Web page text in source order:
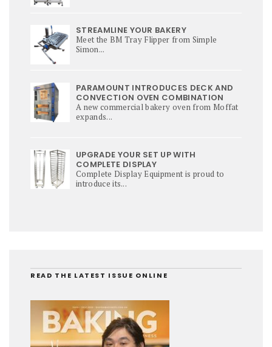
STREAMLINE YOUR BAKERY
Meet the BM Tray Flipper from Simple
Simon...
PARAMOUNT INTRODUCES DECK AND
CONVECTION OVEN COMBINATION
A new commercial bakery oven from Moffat
expands...
UPGRADE YOUR SET UP WITH
COMPLETE DISPLAY
Complete Display Equipment is proud to
introduce its...
READ THE LATEST ISSUE ONLINE